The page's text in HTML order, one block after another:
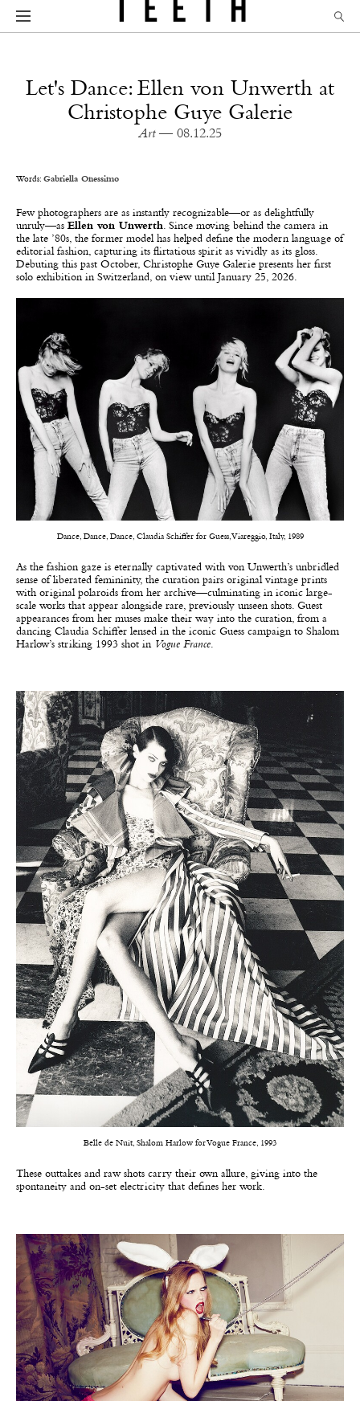
Let's Dance: Ellen von Unwerth at
Christophe Guye Galerie
Art— 08.12.25
Words: Gabriella Onessimo
Few photographers are as instantly recognizable—or as delightfully
unruly—as Ellen von Unwerth. Since moving behind the camera in
the late ’80s, the former model has helped define the modern language of
editorial fashion, capturing its flirtatious spirit as vividly as its gloss.
Debuting this past October, Christophe Guye Galerie presents her first
solo exhibition in Switzerland, on view until January 25, 2026.
Dance, Dance, Dance, Claudia Schiffer for Guess, Viareggio, Italy, 1989
As the fashion gaze is eternally captivated with von Unwerth’s unbridled
sense of liberated femininity, the curation pairs original vintage prints
with original polaroids from her archive—culminating in iconic large-
scale works that appear alongside rare, previously unseen shots. Guest
appearances from her muses make their way into the curation, from a
dancing Claudia Schiffer lensed in the iconic Guess campaign to Shalom
Harlow’s striking 1993 shot in Vogue France.
Belle de Nuit, Shalom Harlow for Vogue France, 1993
These outtakes and raw shots carry their own allure, giving into the
spontaneity and on-set electricity that defines her work.